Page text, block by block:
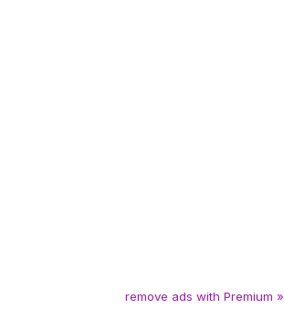
remove ads with Premium »